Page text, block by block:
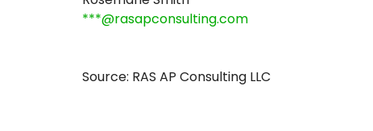
***@rasapconsulting.com
Source: RAS AP Consulting LLC